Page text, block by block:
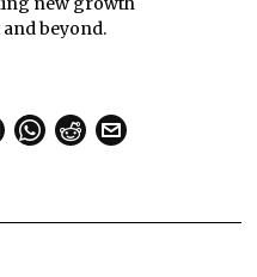
beyond.